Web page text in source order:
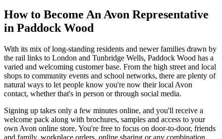
How to Become An Avon Representative
in Paddock Wood
With its mix of long-standing residents and newer families drawn by
the rail links to London and Tunbridge Wells, Paddock Wood has a
varied and welcoming customer base. From the high street and local
shops to community events and school networks, there are plenty of
natural ways to let people know you're now their local Avon
contact, whether that's in person or through social media.
Signing up takes only a few minutes online, and you'll receive a
welcome pack along with brochures, samples and access to your
own Avon online store. You're free to focus on door-to-door, friends
and family, workplace orders, online sharing or any combination